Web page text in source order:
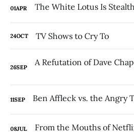
01APR
24OCT TV Shows to Cry To
26SEP
11SEP
08JUL